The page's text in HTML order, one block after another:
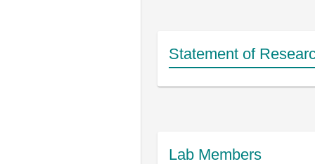
Statement of
Lab Members